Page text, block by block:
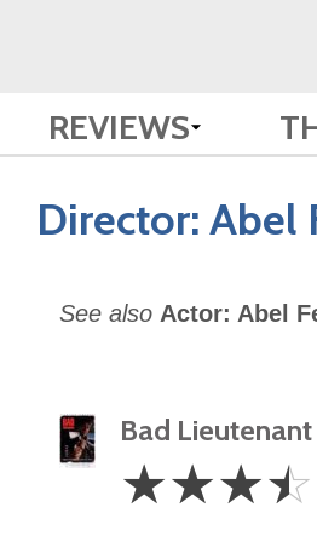
REVIEWS
Director: Abel
See also Actor: Abel
Bad Lieutenant
3.5
Stars
☆☆☆☆